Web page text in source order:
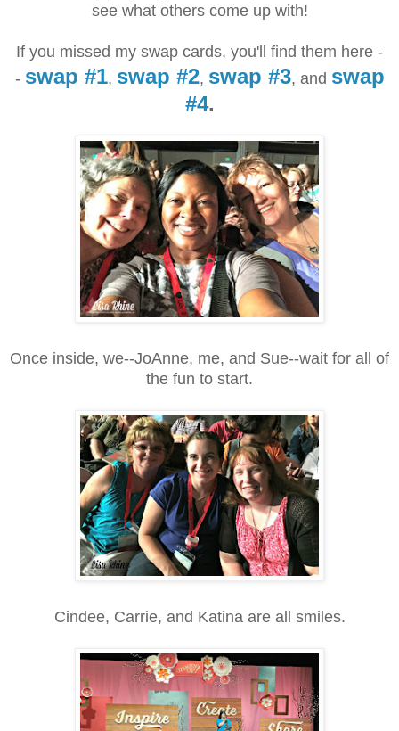
see what others come up with!
If you missed my swap cards, you'll find them here -
- swap #1, swap #2, swap #3, and swap
#4.
Once inside, we--JoAnne, me, and Sue--wait for all of
the fun to start.
Cindee, Carrie, and Katina are all smiles.